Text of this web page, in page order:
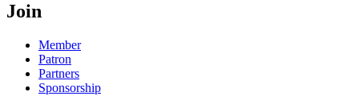
Join
Member
Patron
Partners
Sponsorship